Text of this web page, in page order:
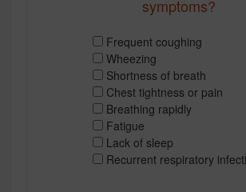
symptoms?
Frequent coughing
Wheezing
Shortness of breath
Chest tightness or pain
Breathing rapidly
Fatigue
Lack of sleep
Recurrent respiratory